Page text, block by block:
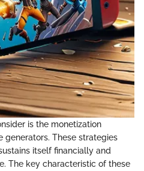
is the monetization
These strategies
itself financially and
The key characteristic of these